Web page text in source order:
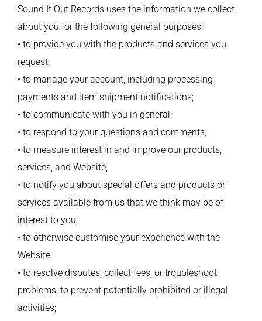
Sound It Out Records uses the information we collect
about you for the following general purposes:
• to provide you with the products and services you
request;
• to manage your account, including processing
payments and item shipment notifications;
• to communicate with you in general;
• to respond to your questions and comments;
• to measure interest in and improve our products,
services, and Website;
• to notify you about special offers and products or
services available from us that we think may be of
interest to you;
• to otherwise customise your experience with the
Website;
• to resolve disputes, collect fees, or troubleshoot
problems; to prevent potentially prohibited or illegal
activities;